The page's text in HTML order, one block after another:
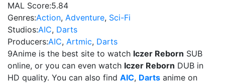
MAL Score:5.84
Genres:Action, Adventure, Sci-Fi
Studios:AIC, Darts
Producers:AIC, Artmic, Darts
9Anime is the best site to watch Iczer Reborn SUB
online, or you can even watch Iczer Reborn DUB in
HD quality. You can also find AIC, Darts anime on